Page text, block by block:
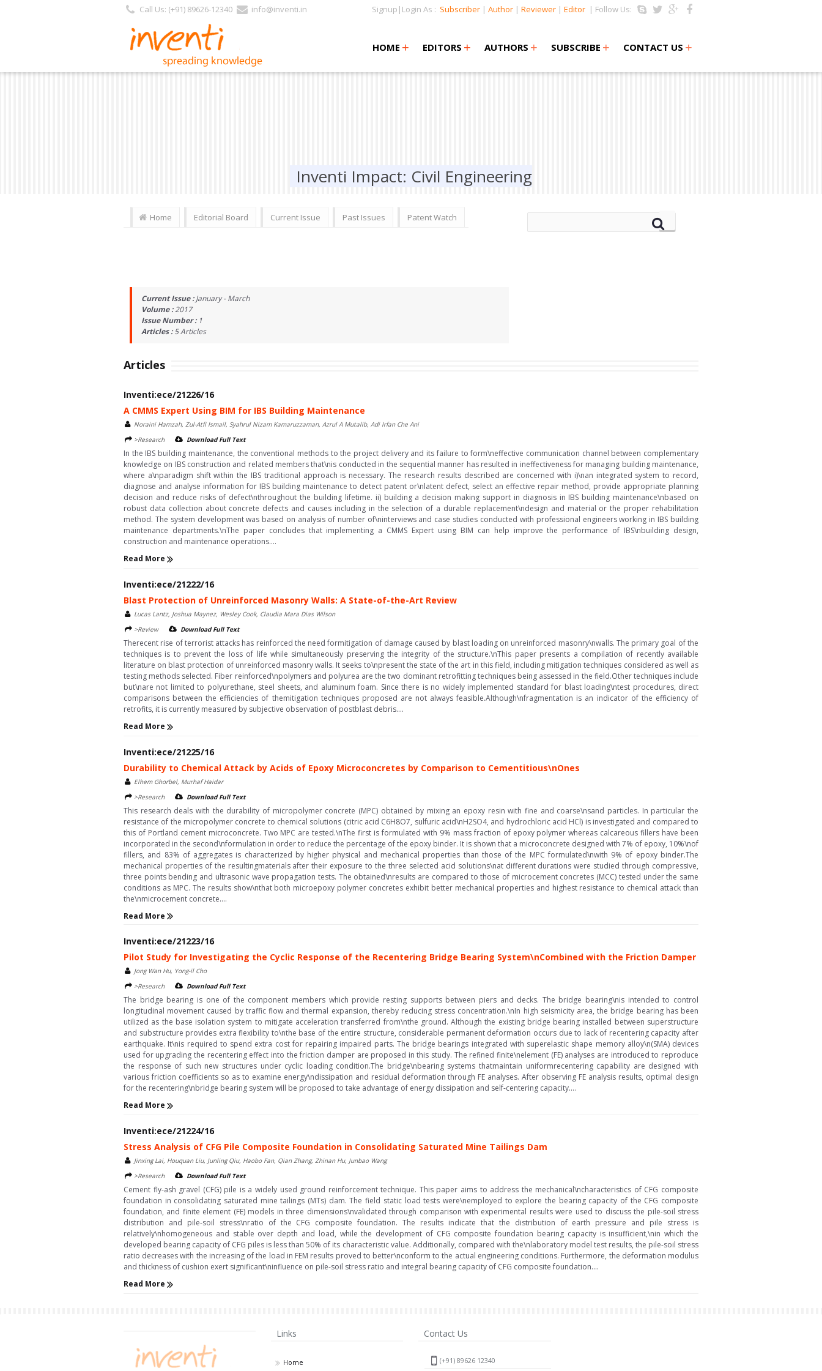
Call Us: (+91) 89626-12340 info@inventi.in Signup|Login As : Subscriber | Author | Reviewer | Editor | Follow Us:
HOME +
+ EDITORS +
+ AUTHORS + SUBSCRIBE + CONTACT US +
Inventi Impact: Civil Engineering
Home Editorial Board Current Issue Past Issues Patent Watch
Current Issue :January - March
Volume :2017
Issue Number : 1
Articles :5Articles
Articles
Inventi:ece/21226/16
A CMMS Expert Using BIM for IBS Building Maintenance
Noraini Hamzah, Zul-Atfi Ismail, Syahrul Nizam Kamaruzzaman, Azrul A Mutalib, Adi Irfan Che Ani
>Research
Download Full Text
In the IBS building maintenance, the conventional methods to the project delivery and its failure to form\neffective communication channel between complementary
knowledge on IBS construction and related members that\nis conducted in the sequential manner has resulted in ineffectiveness for managing building maintenance,
where a\nparadigm shift within the IBS traditional approach is necessary. The research results described are concerned with i)\nan integrated system to record,
diagnose and analyse information for IBS building maintenance to detect patent or\nlatent defect, select an effective repair method, provide appropriate planning
decision and reduce risks of defect\nthroughout the building lifetime. ii) building a decision making support in diagnosis in IBS building maintenance\nbased on
robust data collection about concrete defects and causes including in the selection of a durable replacement\ndesign and material or the proper rehabilitation
method. The system development was based on analysis of number of\ninterviews and case studies conducted with professional engineers working in IBS building
maintenance departments.\nThe paper concludes that implementing a CMMS Expert using BIM can help improve the performance of IBS\nbuilding design,
construction and maintenance operations....
Read More
Inventi:ece/21222/16
Blast Protection of Unreinforced Masonry Walls: A State-of-the-Art Review
Lucas Lantz, Joshua Maynez, Wesley Cook, Claudia Mara Dias Wilson
>Review
Download Full Text
Therecent rise of terrorist attacks has reinforced the need formitigation of damage caused by blast loading on unreinforced masonry\nwalls. The primary goal of the
techniques is to prevent the loss of life while simultaneously preserving the integrity of the structure.\nThis paper presents a compilation of recently available
literature on blast protection of unreinforced masonry walls. It seeks to\npresent the state of the art in this field, including mitigation techniques considered as well as
testing methods selected. Fiber reinforced\npolymers and polyurea are the two dominant retrofitting techniques being assessed in the field.Other techniques include
but\nare not limited to polyurethane, steel sheets, and aluminum foam. Since there is no widely implemented standard for blast loading\ntest procedures, direct
comparisons between the efficiencies of themitigation techniques proposed are not always feasible.Although\nfragmentation is an indicator of the efficiency of
retrofits, it is currently measured by subjective observation of postblast debris....
Read More
Inventi:ece/21225/16
Durability to Chemical Attack by Acids of Epoxy Microconcretes by Comparison to Cementitious\nOnes
Elhem Ghorbel, Murhaf Haidar
>Research
Download Full Text
This research deals with the durability of micropolymer concrete (MPC) obtained by mixing an epoxy resin with fine and coarse\nsand particles. In particular the
resistance of the micropolymer concrete to chemical solutions (citric acid C6H8O7, sulfuric acid\nH2SO4, and hydrochloric acid HCl) is investigated and compared to
this of Portland cement microconcrete. Two MPC are tested.\nThe first is formulated with 9% mass fraction of epoxy polymer whereas calcareous fillers have been
incorporated in the second\nformulation in order to reduce the percentage of the epoxy binder. It is shown that a microconcrete designed with 7% of epoxy, 10%\nof
fillers, and 83% of aggregates is characterized by higher physical and mechanical properties than those of the MPC formulated\nwith 9% of epoxy binder.The
mechanical properties of the resultingmaterials after their exposure to the three selected acid solutions\nat different durations were studied through compressive,
three points bending and ultrasonic wave propagation tests. The obtained\nresults are compared to those of microcement concretes (MCC) tested under the same
conditions as MPC. The results show\nthat both microepoxy polymer concretes exhibit better mechanical properties and highest resistance to chemical attack than
the\nmicrocement concrete....
Read More
Inventi:ece/21223/16
Pilot Study for Investigating the Cyclic Response of the Recentering Bridge Bearing System\nCombined with the Friction Damper
Jong Wan Hu, Yong-il Cho
>Research
Download Full Text
The bridge bearing is one of the component members which provide resting supports between piers and decks. The bridge bearing\nis intended to control
longitudinal movement caused by traffic flow and thermal expansion, thereby reducing stress concentration.\nIn high seismicity area, the bridge bearing has been
utilized as the base isolation system to mitigate acceleration transferred from\nthe ground. Although the existing bridge bearing installed between superstructure
and substructure provides extra flexibility to\nthe base of the entire structure, considerable permanent deformation occurs due to lack of recentering capacity after
earthquake. It\nis required to spend extra cost for repairing impaired parts. The bridge bearings integrated with superelastic shape memory alloy\n(SMA) devices
used for upgrading the recentering effect into the friction damper are proposed in this study. The refined finite\nelement (FE) analyses are introduced to reproduce
the response of such new structures under cyclic loading condition.The bridge\nbearing systems thatmaintain uniformrecentering capability are designed with
various friction coefficients so as to examine energy\ndissipation and residual deformation through FE analyses. After observing FE analysis results, optimal design
for the recentering\nbridge bearing system will be proposed to take advantage of energy dissipation and self-centering capacity....
Read More
Inventi:ece/21224/16
Stress Analysis of CFG Pile Composite Foundation in Consolidating Saturated Mine Tailings Dam
Jinxing Lai, Houquan Liu, Junling Qiu, Haobo Fan, Qian Zhang, Zhinan Hu, Junbao Wang
>Research
Download Full Text
Cement fly-ash gravel (CFG) pile is a widely used ground reinforcement technique. This paper aims to address the mechanical\ncharacteristics of CFG composite
foundation in consolidating saturated mine tailings (MTs) dam. The field static load tests were\nemployed to explore the bearing capacity of the CFG composite
foundation, and finite element (FE) models in three dimensions\nvalidated through comparison with experimental results were used to discuss the pile-soil stress
distribution and pile-soil stress\nratio of the CFG composite foundation. The results indicate that the distribution of earth pressure and pile stress is
relatively\nhomogeneous and stable over depth and load, while the development of CFG composite foundation bearing capacity is insufficient,\nin which the
developed bearing capacity of CFG piles is less than 50% of its characteristic value. Additionally, compared with the\nlaboratory model test results, the pile-soil stress
ratio decreases with the increasing of the load in FEM results proved to better\nconform to the actual engineering conditions. Furthermore, the deformation modulus
and thickness of cushion exert significant\ninfluence on pile-soil stress ratio and integral bearing capacity of CFG composite foundation....
Read More
Links
Home
Contact Us
(+91) 89626 12340